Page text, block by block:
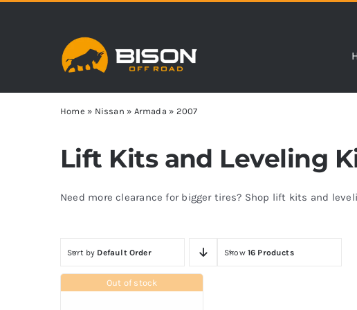
Home » Nissan » Armada » 2007
Lift Kits and Leveling
Need more clearance for bigger tires? Shop lift kits and
Sort by Default Order Show 16 Products
Out of stock